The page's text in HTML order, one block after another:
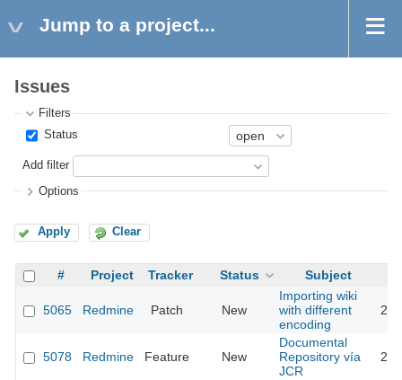
Jump to a project...
Issues
Filters
Status
Add filter
Options
Apply Clear
# Project Tracker Status Subject
5065 Redmine Patch New
Importing wiki
with different
encoding
5078 Redmine Feature New
Documental
Repository vía
JCR